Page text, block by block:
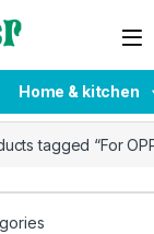
Home & kitchen
tagged “For